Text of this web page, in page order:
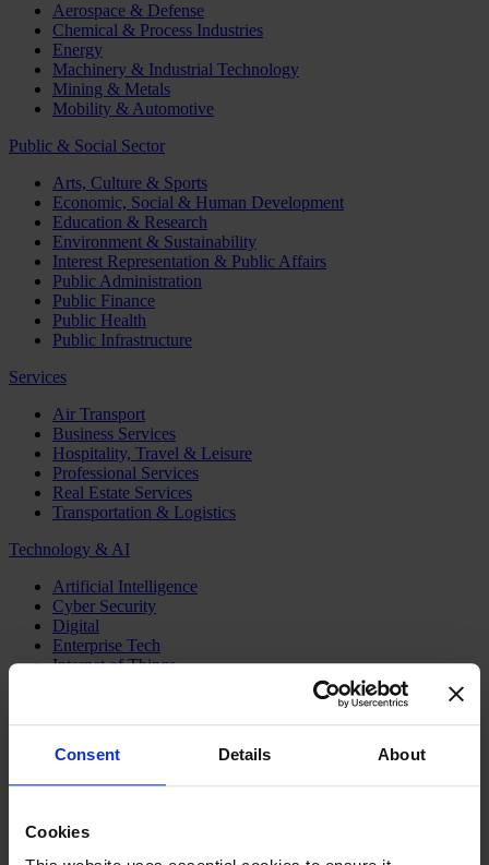
Consent Details About
Cookies
Aerospace & Defense
Chemical & Process Industries
Energy
Machinery & Industrial Technology
Mining & Metals
Mobility & Automotive
Public & Social Sector
Arts, Culture & Sports
Economic, Social & Human Development
Education & Research
Environment & Sustainability
Interest Representation & Public Affairs
Public Administration
Public Finance
Public Health
Public Infrastructure
Services
Air Transport
Business Services
Hospitality, Travel & Leisure
Professional Services
Real Estate Services
Transportation & Logistics
Technology & AI
Artificial Intelligence
Cyber Security
Digital
Enterprise Tech
Internet of Things
Executive Search
Family Business